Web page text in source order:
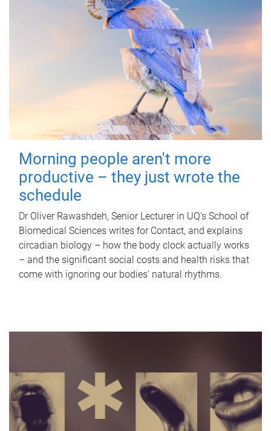
Morning people aren't more
productive – they just wrote the
schedule
Dr Oliver Rawashdeh, Senior Lecturer in UQ's School of
Biomedical Sciences writes for Contact, and explains
circadian biology – how the body clock actually works
– and the significant social costs and health risks that
come with ignoring our bodies' natural rhythms.